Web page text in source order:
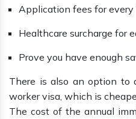
Application fees for every
Healthcare surcharge for
Prove you have enough
There is also an option to
worker visa, which is
The cost of the annual